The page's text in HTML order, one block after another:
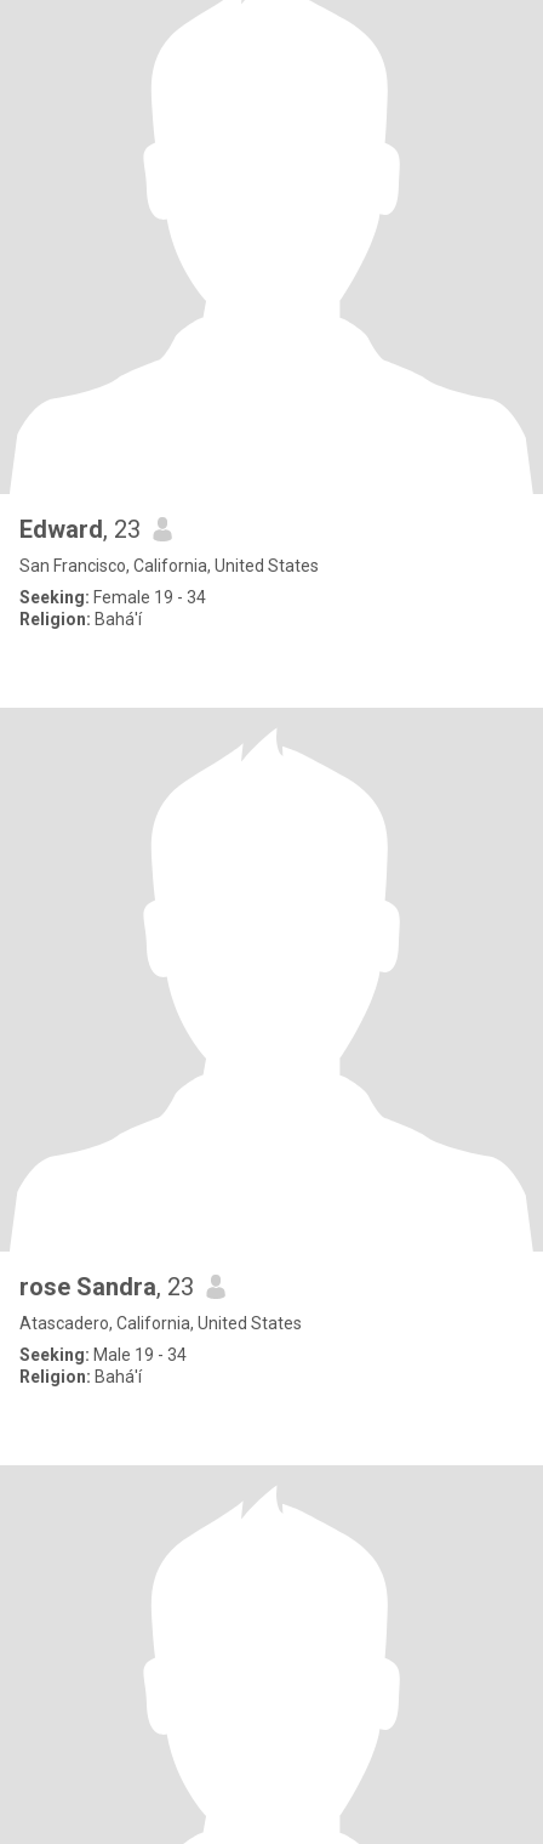
Edward, 23
San Francisco, California, United States
Seeking: Female 19 - 34
Religion: Bahá'í
rose Sandra, 23
Atascadero, California, United States
Seeking: Male 19 - 34
Religion: Bahá'í